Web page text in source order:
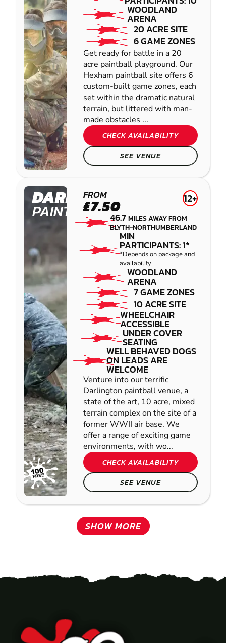
WOODLAND
ARENA
20 ACRE SITE
6 GAME ZONES
Get ready for battle in a 20
acre paintball playground. Our
Hexham paintball site offers 6
custom-built game zones, each
set within the dramatic natural
terrain, but littered with man-
made obstacles ...
CHECK AVAILABILITY
SEE VENUE
DARLINGTON
PAINTBALL
FROM
£7.50 12+
46.7MILES AWAY FROM
BLYTH-NORTHUMBERLAND
MIN
PARTICIPANTS: 1*
*Depends on package and
availability
WOODLAND
ARENA
7 GAME ZONES
10 ACRE SITE
WHEELCHAIR
ACCESSIBLE
UNDER COVER
SEATING
WELL BEHAVED DOGS
ON LEADS ARE
WELCOME
Venture into our terrific
Darlington paintball venue, a
state of the art, 10 acre, mixed
terrain complex on the site of a
former WWII air base. We
offer a range of exciting game
environments, with wo...
CHECK AVAILABILITY
SEE VENUE
SHOW MORE